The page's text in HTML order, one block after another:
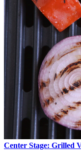
Center Stage: Grilled